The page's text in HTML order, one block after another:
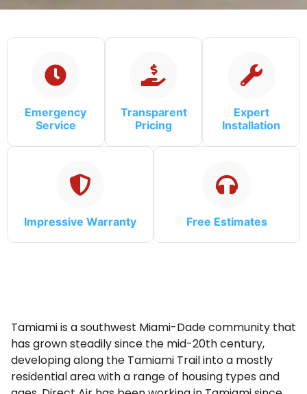
Emergency
Service
Transparent
Pricing
Expert
Installation
Impressive Warranty Free Estimates
Tamiami is a southwest Miami-Dade community that
has grown steadily since the mid-20th century,
developing along the Tamiami Trail into a mostly
residential area with a range of housing types and